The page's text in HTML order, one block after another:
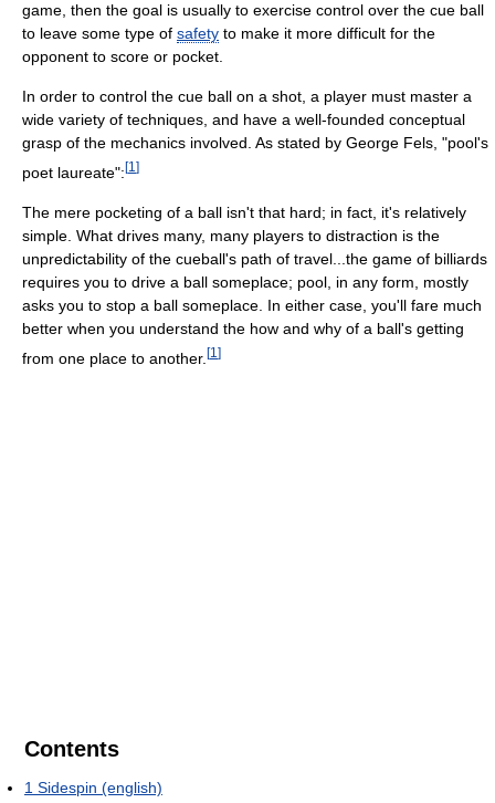
game, then the goal is usually to exercise control over the cue ball
to leave some type of safety to make it more difficult for the
opponent to score or pocket.
In order to control the cue ball on a shot, a player must master a
wide variety of techniques, and have a well-founded conceptual
grasp of the mechanics involved. As stated by George Fels, "pool's
poet laureate": [1 ]
The mere pocketing of a ball isn't that hard; in fact, it's relatively
simple. What drives many, many players to distraction is the
unpredictability of the cueball's path of travel...the game of billiards
requires you to drive a ball someplace; pool, in any form, mostly
asks you to stop a ball someplace. In either case, you'll fare much
better when you understand the how and why of a ball's getting
from one place to another. [1 ]
Contents
1 Sidespin (english)